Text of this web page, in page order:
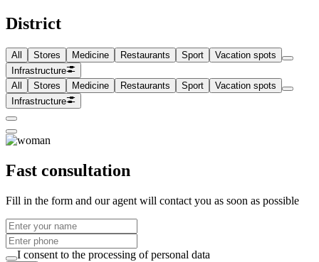
District
All Stores Medicine Restaurants Sport
Vacation spots
Infrastructure
All
Stores Medicine Restaurants Sport
Vacation spots
Infrastructure
Fast consultation
Fill in the form and our agent will contact you as soon as possible
I consent to the processing of personal data